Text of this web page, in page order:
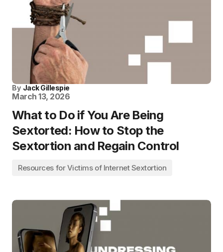
By Jack Gillespie
March 13, 2026
What to Do if You Are Being
Sextorted: How to Stop the
Sextortion and Regain Control
Resources for Victims of Internet Sextortion